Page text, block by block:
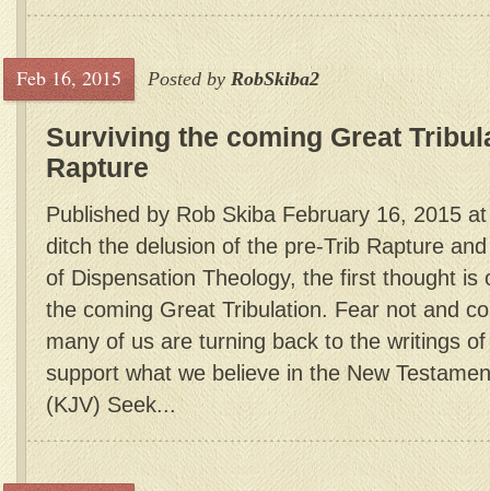
Feb 16, 2015 Posted by RobSkiba2
Surviving the coming Great
Rapture
Published by Rob Skiba February 16, 2015
ditch the delusion of the pre-Trib Rapture
of Dispensation Theology, the first thought is
the coming Great Tribulation. Fear not and
many of us are turning back to the writings
support what we believe in the New
(KJV) Seek...